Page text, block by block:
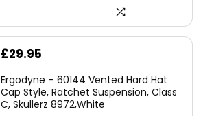
Original
was:
£45.45.
£29.95
is:
£29.95.
Ergodyne – 60144 Vented Hard Hat
Cap Style, Ratchet Suspension, Class
C, Skullerz 8972,White